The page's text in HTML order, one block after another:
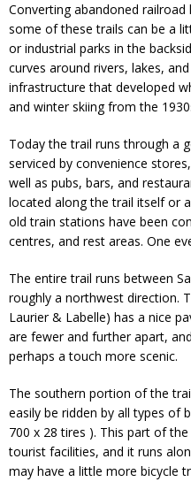
Converting abandoned
some of these trails can be a
or industrial parks in the
curves around rivers, lakes,
infrastructure that developed
and winter skiing from the
Today the trail runs through a
serviced by convenience
well as pubs, bars, and
located along the trail itself or
old train stations have been
centres, and rest areas. One
The entire trail runs between
roughly a northwest direction.
Laurier & Labelle) has a nice
are fewer and further apart,
perhaps a touch more scenic.
The southern portion of the
easily be ridden by all types of
700 x 28 tires ). This part of
tourist facilities, and it runs
may have a little more bicycle